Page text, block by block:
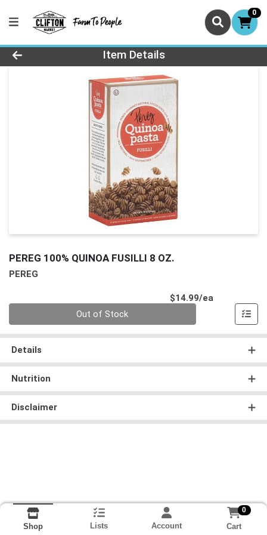
0
Product Details Page
Item Details
PEREG 100% QUINOA FUSILLI 8 OZ.
PEREG
$14.99/ea
Out of Stock
Details
Nutrition
Disclaimer
Shop Lists Account
0
Cart